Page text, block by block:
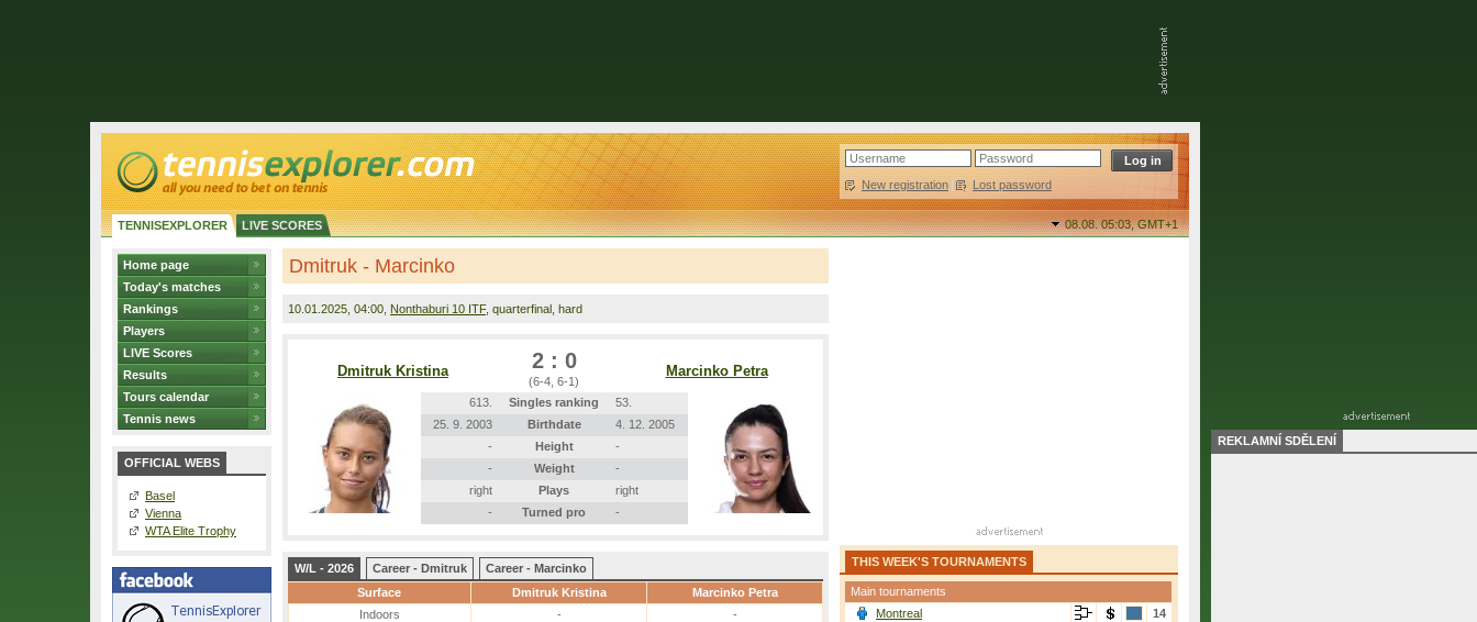
New registration | Lost password
TENNISEXPLORER LIVE SCORES 08.08. 05:03,GMT+1
Home page
Today's matches
Rankings
Players
LIVE Scores
Results
Tours calendar
Tennis news
OFFICIAL WEBS
Basel
Vienna
WTA Elite Trophy
Dmitruk - Marcinko
10.01.2025 , 04:00, Nonthaburi 10 ITF, quarterfinal, hard
Dmitruk Kristina 2 : 0
(6-4, 6-1)
Marcinko Petra
613. Singles ranking
53.
25. 9. 2003
Birthdate
4. 12. 2005
-
Height
-
-
Weight
-
right
Plays
right
-
Turned pro -
W/L - 2026 Career - Dmitruk
Career - Marcinko
Surface
Dmitruk Kristina
Marcinko Petra
Indoors
-
-
THIS WEEK'S TOURNAMENTS
Main tournaments
Montreal
14
REKLAMNÍ SDĚLENÍ